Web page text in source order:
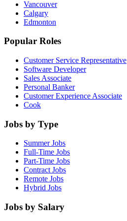
Vancouver
Calgary
Edmonton
Popular Roles
Customer Service Representative
Software Developer
Sales Associate
Personal Banker
Customer Experience Associate
Cook
Jobs by Type
Summer Jobs
Full-Time Jobs
Part-Time Jobs
Contract Jobs
Remote Jobs
Hybrid Jobs
Jobs by Salary